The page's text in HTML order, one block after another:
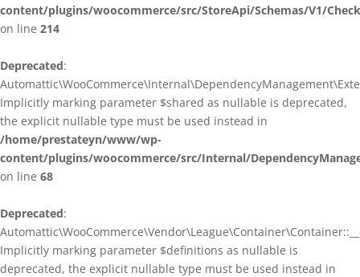
content/plugins/woocommerce/src/StoreApi/Schemas/V1/
on line 214
Deprecated:
Implicitly marking parameter $shared as nullable is deprecated,
the explicit nullable type must be used instead in
/home/prestateyn/www/wp-
content/plugins/woocommerce/src/Internal/
on line 68
Deprecated:
Implicitly marking parameter $definitions as nullable is
deprecated, the explicit nullable type must be used instead in